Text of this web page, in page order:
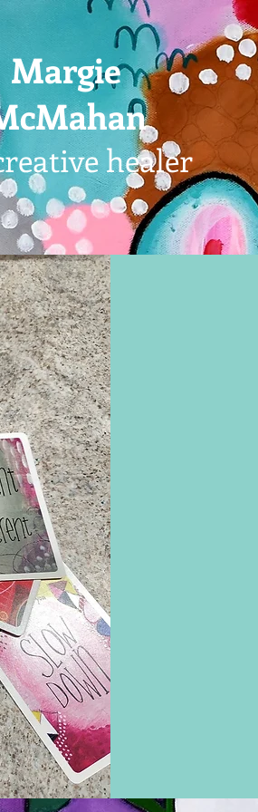
Margie
healer